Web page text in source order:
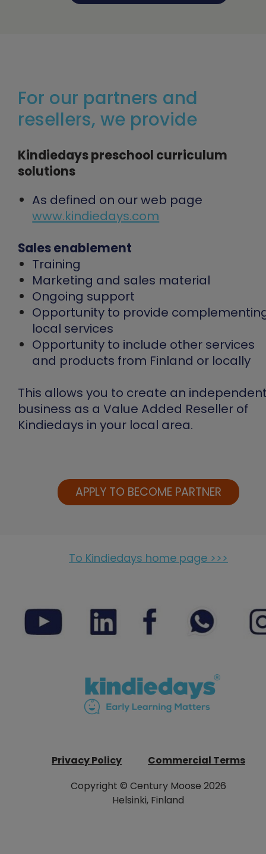
For our partners and
resellers, we provide
Kindiedays preschool curriculum
solutions
As defined on our web page
www.kindiedays.com
Sales enablement
Training
Marketing and sales material
Ongoing support
Opportunity to provide
local services
Opportunity to include other services
and products from Finland or locally
This allows you to create an
business as a Value Added Reseller of
Kindiedays in your local area.
APPLY TO BECOME PARTNER
To Kindiedays home page >>>
Privacy Policy
Commercial Terms
Copyright © Century Moose 2026
Helsinki, Finland